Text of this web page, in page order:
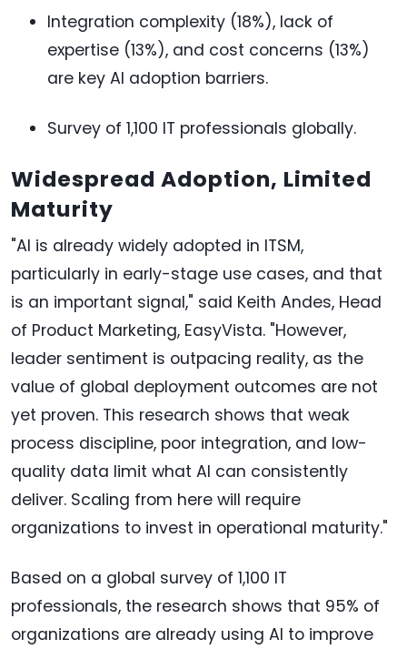
Integration complexity (18%), lack of
expertise (13%), and cost concerns (13%)
are key AI adoption barriers.
Survey of 1,100 IT professionals globally.
Widespread Adoption, Limited
Maturity
"AI is already widely adopted in ITSM,
particularly in early-stage use cases, and that
is an important signal," said Keith Andes, Head
of Product Marketing, EasyVista. "However,
leader sentiment is outpacing reality, as the
value of global deployment outcomes are not
yet proven. This research shows that weak
process discipline, poor integration, and low-
quality data limit what AI can consistently
deliver. Scaling from here will require
organizations to invest in operational maturity."
Based on a global survey of 1,100 IT
professionals, the research shows that 95% of
organizations are already using AI to improve